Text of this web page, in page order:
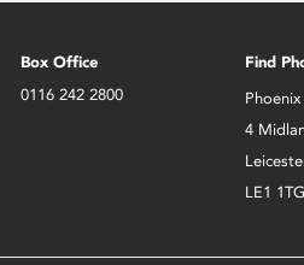
Box Office
0116 242 2800
Find
Phoenix
4
LE1 1TG